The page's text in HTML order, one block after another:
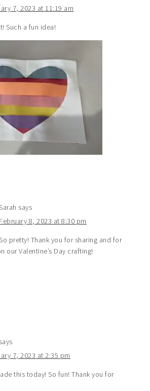
7, 2023 at 11:19 am
Such a fun idea!
says
February 8, 2023 at 8:30 pm
pretty! Thank you for sharing and for
our Valentine’s Day crafting!
says
7, 2023 at 2:35 pm
this today! So fun! Thank you for